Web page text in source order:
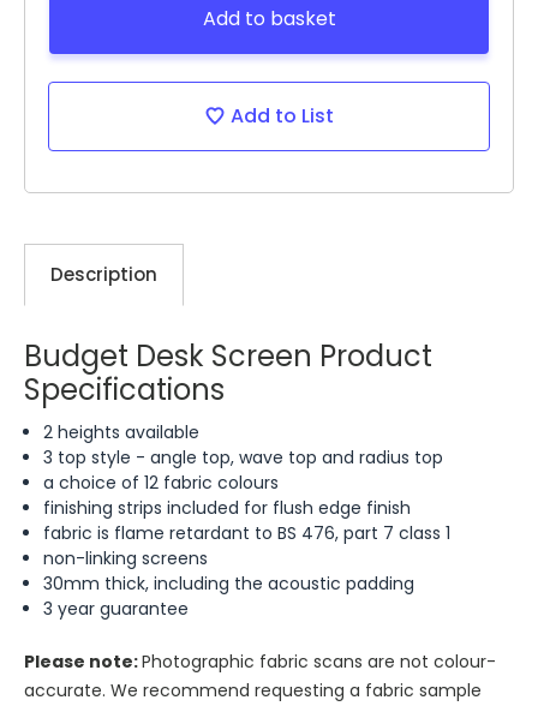
Add to basket
Add to List
Description
Budget Desk Screen Product
Specifications
2 heights available
3 top style - angle top, wave top and radius top
a choice of 12 fabric colours
finishing strips included for flush edge finish
fabric is flame retardant to BS 476, part 7 class 1
non-linking screens
30mm thick, including the acoustic padding
3 year guarantee
Please note:Photographic fabric scans are not colour-
accurate. We recommend requesting a fabric sample